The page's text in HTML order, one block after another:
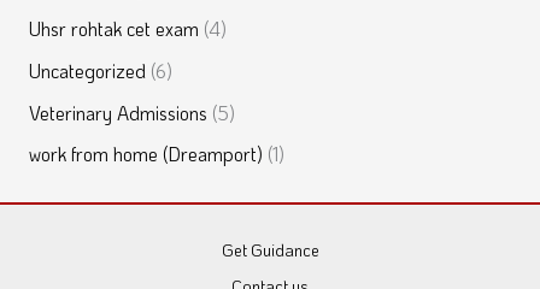
Uhsr rohtak cet exam (4)
Uncategorized (6)
Veterinary Admissions (5)
work from home (Dreamport) (1)
Get Guidance